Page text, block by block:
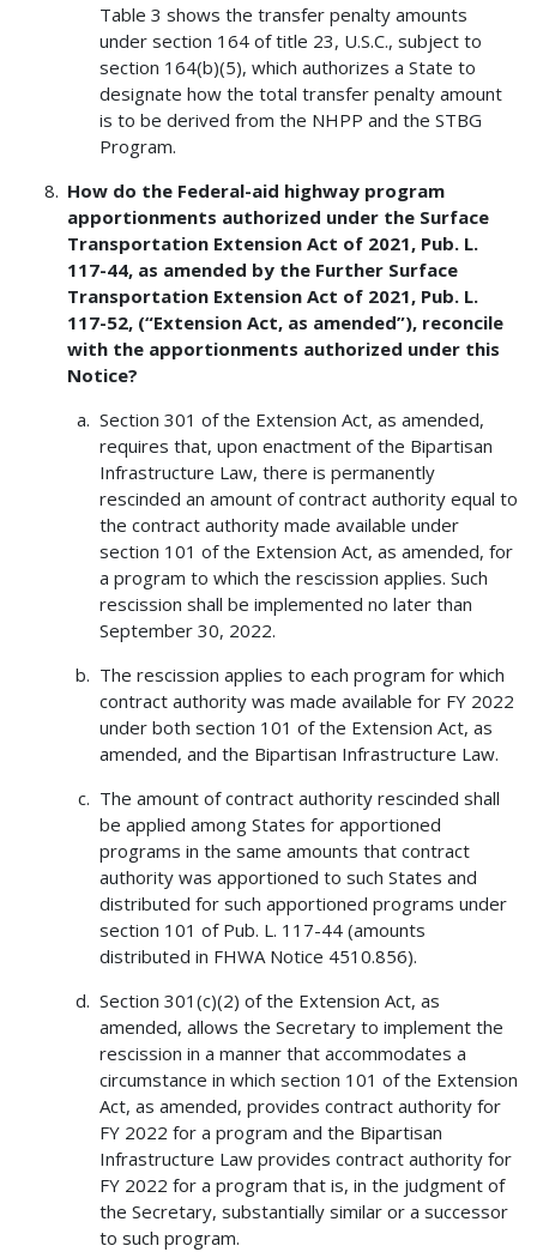
Table 3 shows the transfer penalty amounts
under section 164 of title 23, U.S.C., subject to
section 164(b)(5), which authorizes a State to
designate how the total transfer penalty amount
is to be derived from the NHPP and the STBG
Program.
How do the Federal-aid highway program
apportionments authorized under the Surface
Transportation Extension Act of 2021, Pub. L.
117-44, as amended by the Further Surface
Transportation Extension Act of 2021, Pub. L.
117-52, (“Extension Act, as amended”), reconcile
with the apportionments authorized under this
Notice?
Section 301 of the Extension Act, as amended,
requires that, upon enactment of the Bipartisan
Infrastructure Law, there is permanently
rescinded an amount of contract authority equal to
the contract authority made available under
section 101 of the Extension Act, as amended, for
a program to which the rescission applies. Such
rescission shall be implemented no later than
September 30, 2022.
The rescission applies to each program for which
contract authority was made available for FY 2022
under both section 101 of the Extension Act, as
amended, and the Bipartisan Infrastructure Law.
The amount of contract authority rescinded shall
be applied among States for apportioned
programs in the same amounts that contract
authority was apportioned to such States and
distributed for such apportioned programs under
section 101 of Pub. L. 117-44 (amounts
distributed in FHWA Notice 4510.856).
Section 301(c)(2) of the Extension Act, as
amended, allows the Secretary to implement the
rescission in a manner that accommodates a
circumstance in which section 101 of the Extension
Act, as amended, provides contract authority for
FY 2022 for a program and the Bipartisan
Infrastructure Law provides contract authority for
FY 2022 for a program that is, in the judgment of
the Secretary, substantially similar or a successor
to such program.